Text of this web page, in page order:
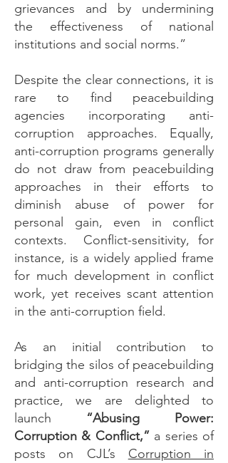
grievances and by undermining
the effectiveness of national
institutions and social norms.”
Despite the clear connections, it is
rare to find peacebuilding
agencies incorporating anti-
corruption approaches. Equally,
anti-corruption programs generally
do not draw from peacebuilding
approaches in their efforts to
diminish abuse of power for
personal gain, even in conflict
contexts. Conflict-sensitivity, for
instance, is a widely applied frame
for much development in conflict
work, yet receives scant attention
in the anti-corruption field.
As an initial contribution to
bridging the silos of peacebuilding
and anti-corruption research and
practice, we are delighted to
launch “Abusing Power:
Corruption & Conflict,”a series of
posts on CJL’s Corruption in